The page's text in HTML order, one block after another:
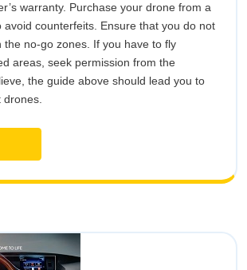
warranty. Purchase your drone from a
avoid counterfeits. Ensure that you do not
the no-go zones. If you have to fly
areas, seek permission from the
the guide above should lead you to
drones.
More